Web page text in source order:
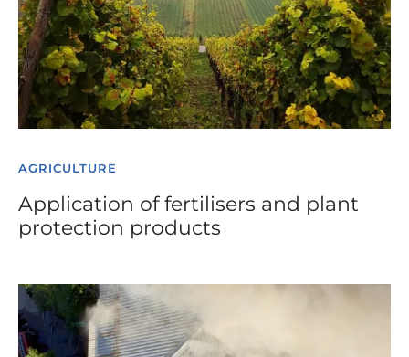
AGRICULTURE
Application of fertilisers and plant
protection products